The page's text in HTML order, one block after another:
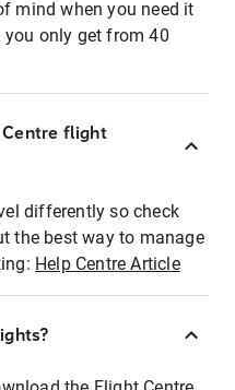
mind when you need it
only get from 40
Centre flight
differently so check
the best way to manage
Help Centre Article